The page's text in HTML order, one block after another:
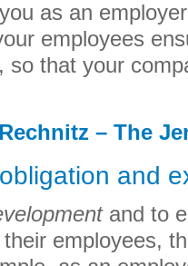
as an
employees
so that your
– The
and
and to
employees,